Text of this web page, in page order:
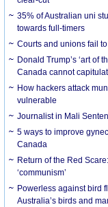
35% of Australian uni
towards full-timers
Courts and unions fail
Donald Trump’s ‘art of
Canada cannot
How hackers attack
vulnerable
Journalist in Mali
5 ways to improve
Canada
Return of the Red
‘communism’
Powerless against bird
Australia’s birds and